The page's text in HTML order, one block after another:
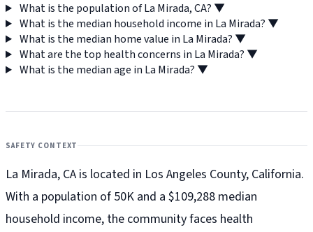
What is the population of La Mirada, CA? ▼
What is the median household income in La Mirada? ▼
What is the median home value in La Mirada? ▼
What are the top health concerns in La Mirada? ▼
What is the median age in La Mirada? ▼
SAFETY CONTEXT
La Mirada, CA is located in Los Angeles County, California.
With a population of 50K and a $109,288 median
household income, the community faces health